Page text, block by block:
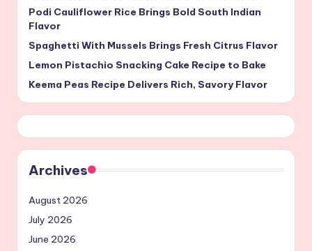
Podi Cauliflower Rice Brings Bold South Indian
Flavor
Spaghetti With Mussels Brings Fresh Citrus Flavor
Lemon Pistachio Snacking Cake Recipe to Bake
Keema Peas Recipe Delivers Rich, Savory Flavor
Archives
August 2026
July 2026
June 2026